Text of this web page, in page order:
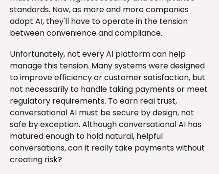
standards. Now, as more and more companies
adopt AI, they'll have to operate in the tension
between convenience and compliance.
Unfortunately, not every AI platform can help
manage this tension. Many systems were designed
to improve efficiency or customer satisfaction, but
not necessarily to handle taking payments or meet
regulatory requirements. To earn real trust,
conversational AI must be secure by design, not
safe by exception. Although conversational AI has
matured enough to hold natural, helpful
conversations, can it really take payments without
creating risk?